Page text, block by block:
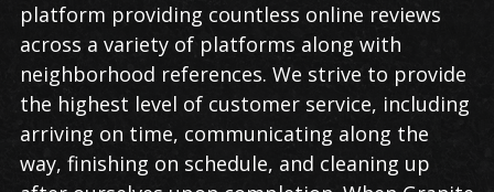
platform providing countless online reviews
across a variety of platforms along with
neighborhood references. We strive to provide
the highest level of customer service, including
arriving on time, communicating along the
way, finishing on schedule, and cleaning up